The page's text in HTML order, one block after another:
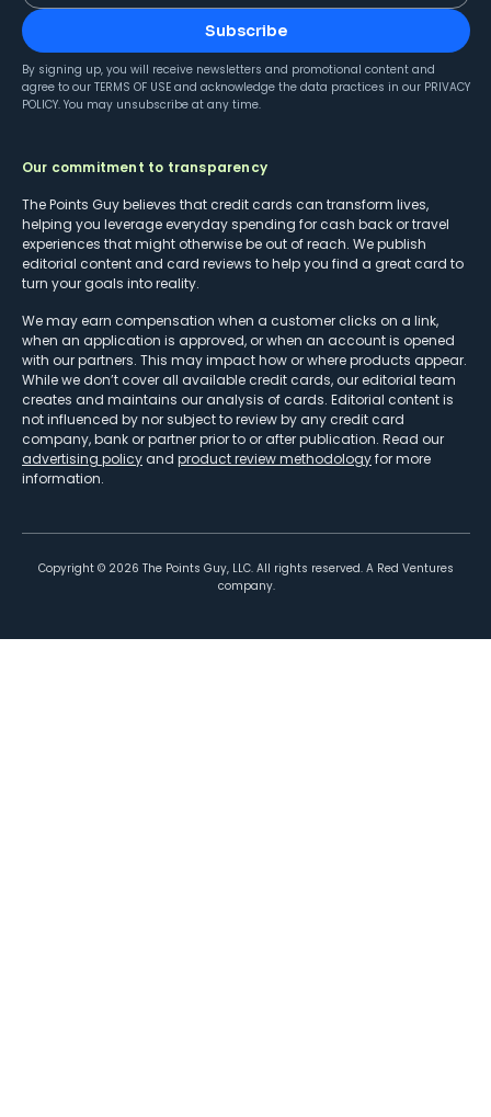
Subscribe
By signing up, you will receive newsletters and promotional content and
agree to our TERMS OF USE and acknowledge the data practices in our PRIVACY
POLICY. You may unsubscribe at any time.
Our commitment to transparency
The Points Guy believes that credit cards can transform lives,
helping you leverage everyday spending for cash back or travel
experiences that might otherwise be out of reach. We publish
editorial content and card reviews to help you find a great card to
turn your goals into reality.
We may earn compensation when a customer clicks on a link,
when an application is approved, or when an account is opened
with our partners. This may impact how or where products appear.
While we don’t cover all available credit cards, our editorial team
creates and maintains our analysis of cards. Editorial content is
not influenced by nor subject to review by any credit card
company, bank or partner prior to or after publication. Read our
advertising policy and product review methodologyfor more
information.
Copyright © 2026 The Points Guy, LLC. All rights reserved. A Red Ventures
company.